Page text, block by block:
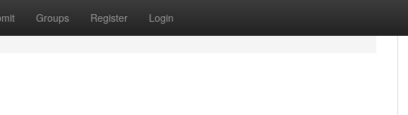
Groups Register Login